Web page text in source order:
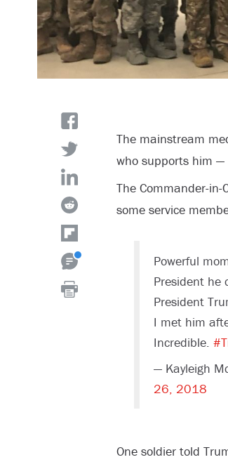
The mainstream
who supports him
The Commander-
some service
Powerful
President he
President
I met him
Incredible.
— Kayleigh
26, 2018
One soldier told